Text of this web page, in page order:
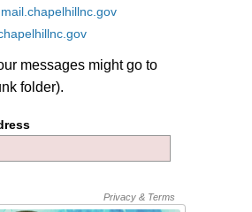
messages might go to
folder).